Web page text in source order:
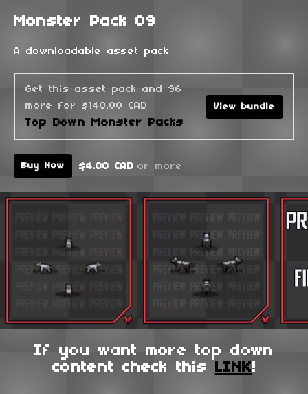
Monster Pack 09
A downloadable asset pack
Get this asset pack and 96
more for $140.00 CAD
Top Down Monster Packs
View bundle
Buy Now $4.00 CAD or more
If you want more top down
content check this LINK!